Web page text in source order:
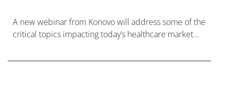
A new webinar from Konovo will address some of the
critical topics impacting today’s healthcare market